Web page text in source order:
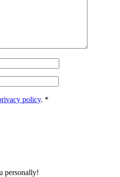
policy. *
personally!